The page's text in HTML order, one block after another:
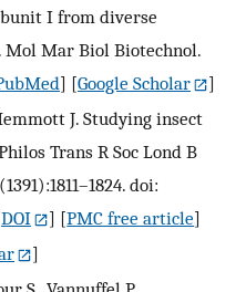
I from diverse
Mar Biol Biotechnol.
] [Google Scholar
]
J. Studying insect
Trans R Soc Lond B
doi:
DOI ] [PMC free article]
]